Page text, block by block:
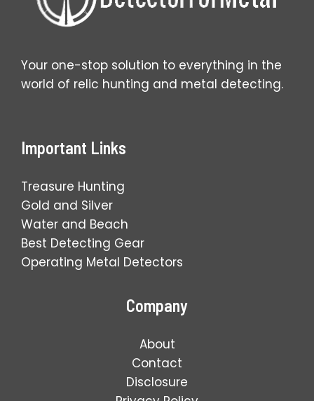
Your one-stop solution to everything in the
world of relic hunting and metal detecting.
Important Links
Treasure Hunting
Gold and Silver
Water and Beach
Best Detecting Gear
Operating Metal Detectors
Company
About
Contact
Disclosure